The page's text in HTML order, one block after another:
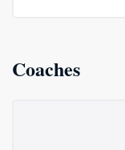
Coaches